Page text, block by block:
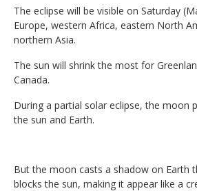
The eclipse will be visible on Saturday
Europe, western Africa, eastern North
northern Asia.
The sun will shrink the most for
Canada.
During a partial solar eclipse, the moon
the sun and Earth.
But the moon casts a shadow on Earth
blocks the sun, making it appear like a